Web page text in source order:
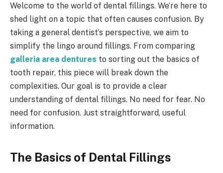
Welcome to the world of dental fillings. We’re here to
shed light on a topic that often causes confusion. By
taking a general dentist’s perspective, we aim to
simplify the lingo around fillings. From comparing
galleria area dentures to sorting out the basics of
tooth repair, this piece will break down the
complexities. Our goal is to provide a clear
understanding of dental fillings. No need for fear. No
need for confusion. Just straightforward, useful
information.
The Basics of Dental Fillings